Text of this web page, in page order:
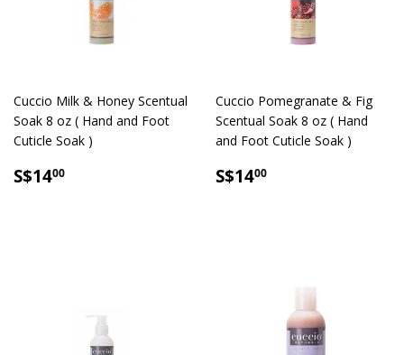
Cuccio Milk & Honey Scentual
Soak 8 oz ( Hand and Foot
Cuticle Soak )
SALE
S$1400
Cuccio Pomegranate & Fig
Scentual Soak 8 oz ( Hand
and Foot Cuticle Soak )
SALE
S$1400